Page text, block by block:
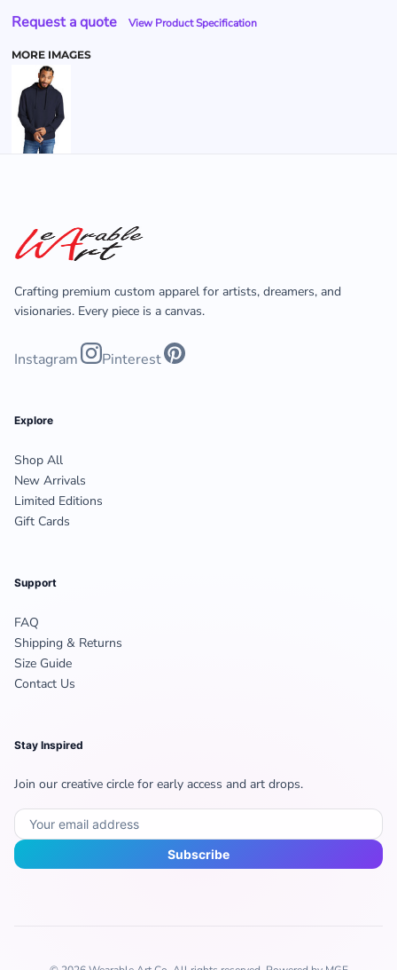
Request a quote View Product Specification
MORE IMAGES
Crafting premium custom apparel for artists, dreamers, and
visionaries. Every piece is a canvas.
Instagram Pinterest
Explore
Shop All
New Arrivals
Limited Editions
Gift Cards
Support
FAQ
Shipping & Returns
Size Guide
Contact Us
Stay Inspired
Join our creative circle for early access and art drops.
Subscribe